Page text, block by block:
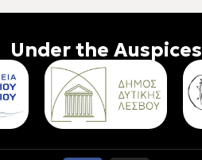
Under the Auspices